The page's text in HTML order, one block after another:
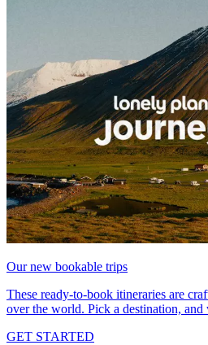
Our new bookable trips
These ready-to-book itineraries are
over the world. Pick a destination, and
GET STARTED